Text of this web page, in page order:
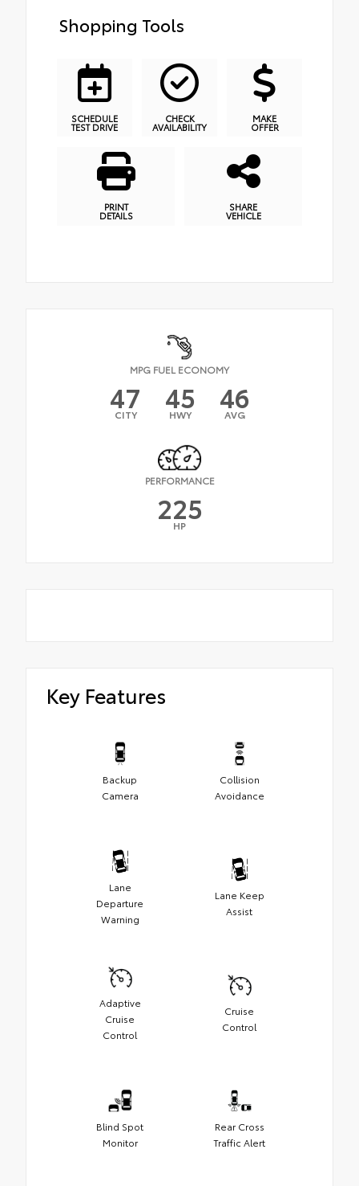
Shopping Tools
SCHEDULE
TEST DRIVE
CHECK
AVAILABILITY
MAKE
OFFER
PRINT
DETAILS
SHARE
VEHICLE
MPG FUEL ECONOMY
47
CITY 45
HWY 46
AVG
PERFORMANCE
225
HP
Key Features
Backup
Camera
Collision
Avoidance
Lane
Departure
Warning
Lane Keep
Assist
Adaptive
Cruise
Control
Cruise
Control
Blind Spot
Monitor
Rear Cross
Traffic Alert